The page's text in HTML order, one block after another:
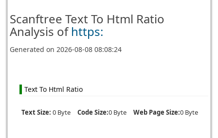
Scanftree Text To Html Ratio
Analysis of https:
Generated on2026-08-08 08:08:24
Text To Html Ratio
Text Size: 0 Byte Code Size:0 Byte Web Page Size:0 Byte